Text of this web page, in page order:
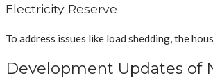
Electricity Reserve
To address issues like load shedding, the
Development Updates of